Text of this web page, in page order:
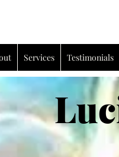
Services Testimonials